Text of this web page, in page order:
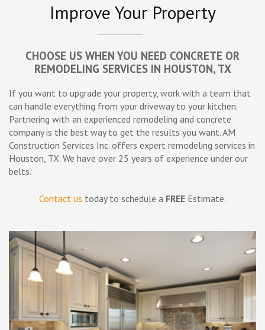
Improve Your Property
CHOOSE US WHEN YOU NEED CONCRETE OR
REMODELING SERVICES IN HOUSTON, TX
If you want to upgrade your property, work with a team that
can handle everything from your driveway to your kitchen.
Partnering with an experienced remodeling and concrete
company is the best way to get the results you want. AM
Construction Services Inc. offers expert remodeling services in
Houston, TX. We have over 25 years of experience under our
belts.
Contact us today to schedule a FREE Estimate.